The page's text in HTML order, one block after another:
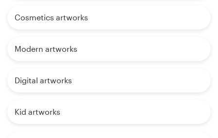
Cosmetics artworks
Modern artworks
Digital artworks
Kid artworks